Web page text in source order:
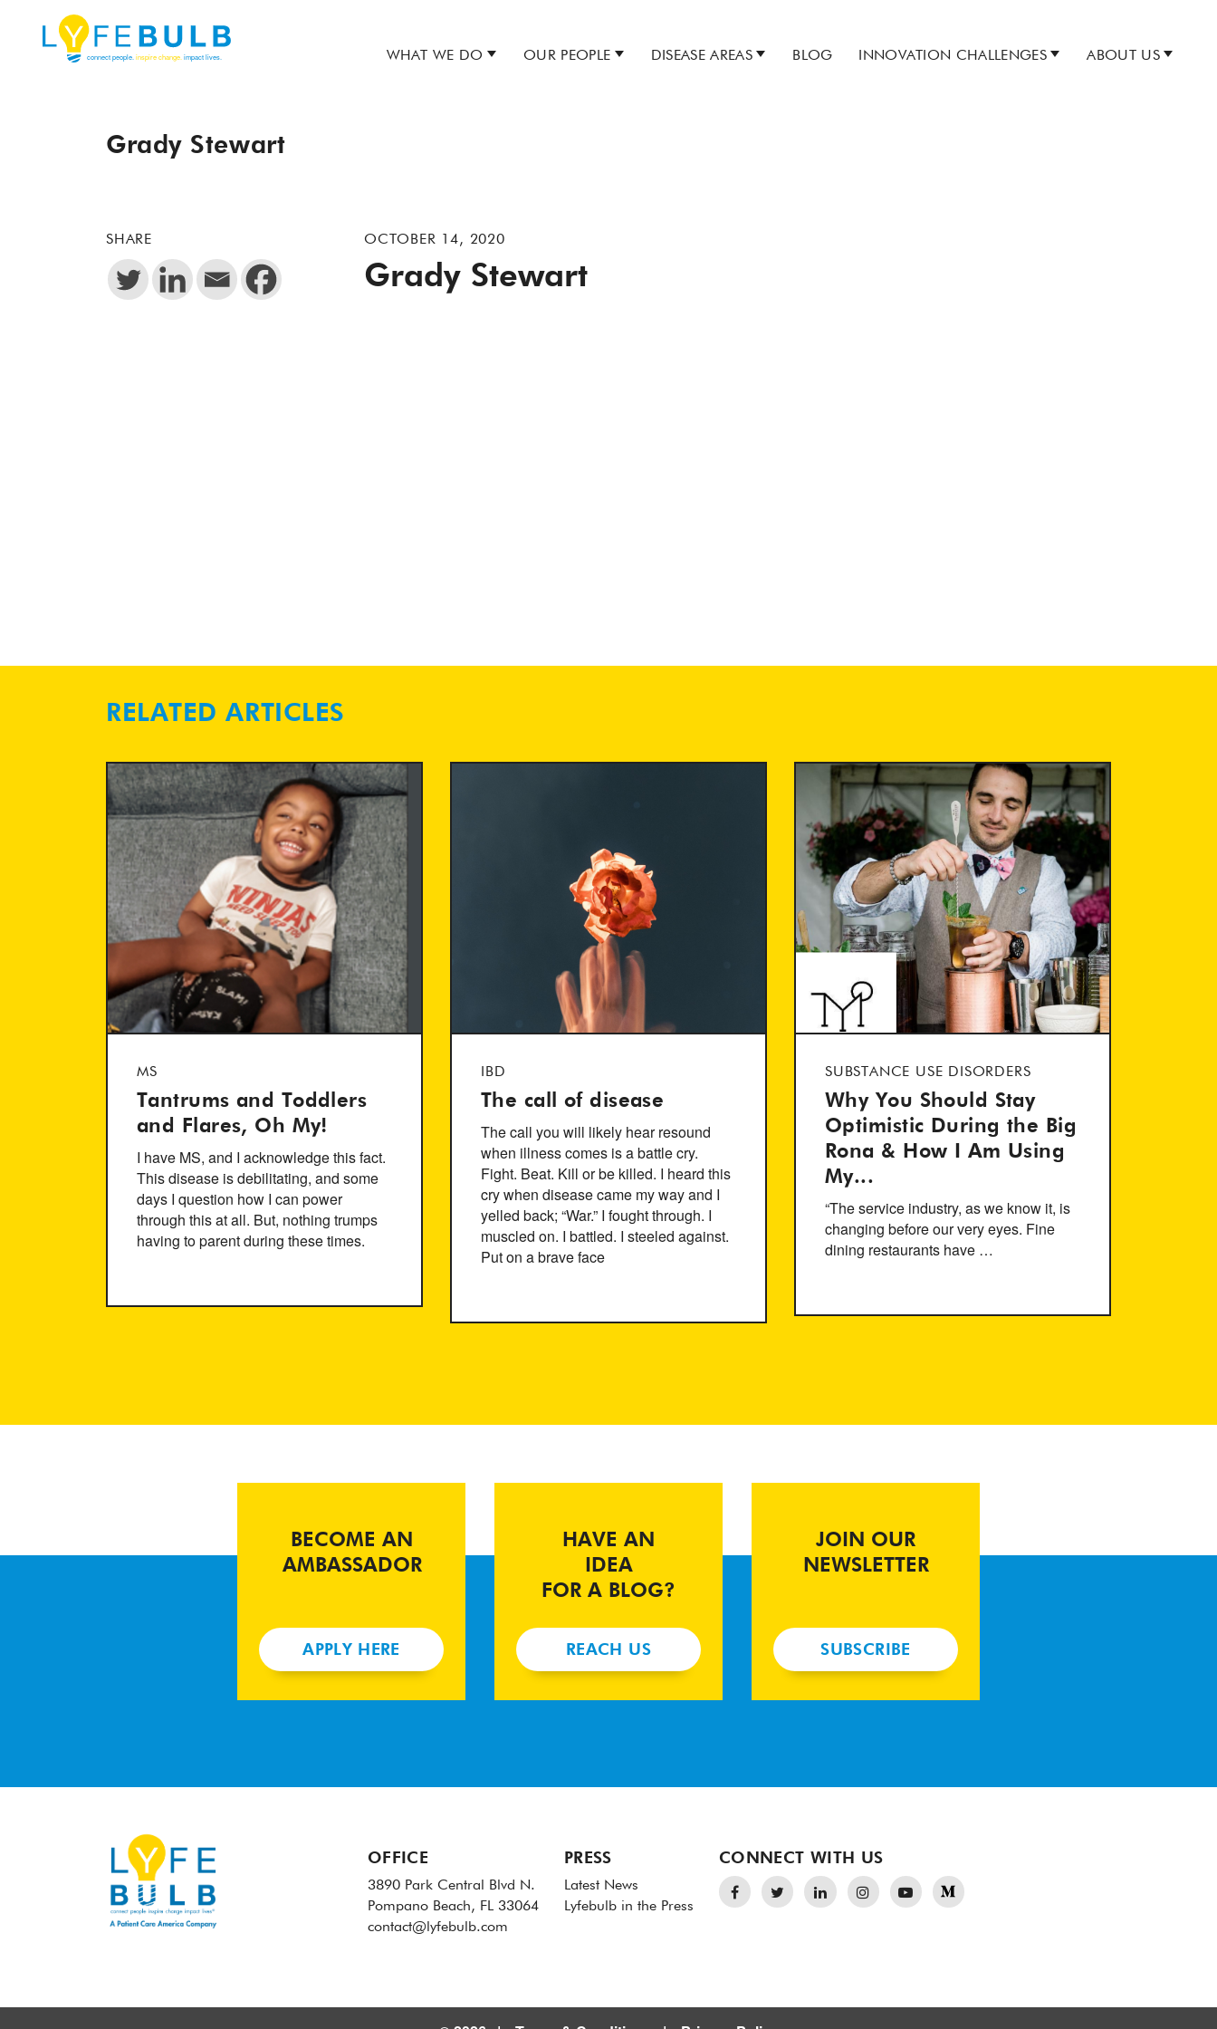
WHAT WE DO OUR PEOPLE DISEASE AREAS BLOG INNOVATION CHALLENGES ABOUT US
Grady Stewart
SHARE OCTOBER 14, 2020
Grady Stewart
RELATED ARTICLES
MS
Tantrums and Toddlers
and Flares, Oh My!
I have MS, and I acknowledge this fact.
This disease is debilitating, and some
days I question how I can power
through this at all. But, nothing trumps
having to parent during these times.
IBD
The call of disease
The call you will likely hear resound
when illness comes is a battle cry.
Fight. Beat. Kill or be killed. I heard this
cry when disease came my way and I
yelled back; “War.” I fought through. I
muscled on. I battled. I steeled against.
Put on a brave face
SUBSTANCE USE DISORDERS
Why You Should Stay
Optimistic During the Big
Rona & How I Am Using
My...
“The service industry, as we know it, is
changing before our very eyes. Fine
dining restaurants have …
BECOME AN
AMBASSADOR
APPLY HERE
HAVE AN
IDEA
FOR A BLOG?
REACH US
JOIN OUR
NEWSLETTER
SUBSCRIBE
OFFICE
3890 Park Central Blvd N.
Pompano Beach, FL 33064
contact@lyfebulb.com
PRESS
Latest News
Lyfebulb in the Press
CONNECT WITH US